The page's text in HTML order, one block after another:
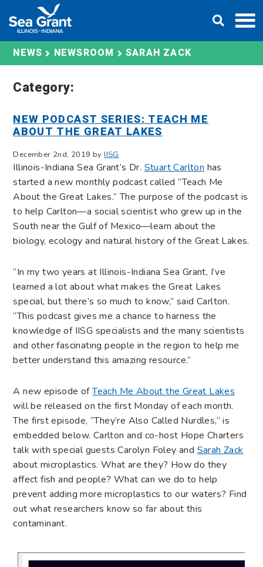
content
NEWS NEWSROOM SARAH ZACK
Category:
NEW PODCAST SERIES: TEACH ME
ABOUT THE GREAT LAKES
December 2nd, 2019 byIISG
Illinois-Indiana Sea Grant’s Dr.Stuart Carltonhas
started a new monthly podcast called “Teach Me
About the Great Lakes.” The purpose of the podcast is
to help Carlton—a social scientist who grew up in the
South near the Gulf of Mexico—learn about the
biology, ecology and natural history of the Great Lakes.
“In my two years at Illinois-Indiana Sea Grant, I’ve
learned a lot about what makes the Great Lakes
special, but there’s so much to know,” said Carlton.
“This podcast gives me a chance to harness the
knowledge of IISG specialists and the many scientists
and other fascinating people in the region to help me
better understand this amazing resource.”
A new episode ofTeach Me About the Great Lakes
will be released on the first Monday of each month.
The first episode, “They’re Also Called Nurdles,” is
embedded below. Carlton and co-host Hope Charters
talk with special guests Carolyn Foley andSarah Zack
about microplastics. What are they? How do they
affect fish and people? What can we do to help
prevent adding more microplastics to our waters? Find
out what researchers know so far about this
contaminant.